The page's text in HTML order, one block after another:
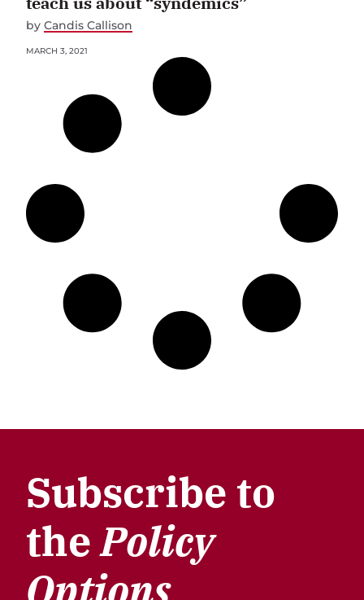
by Candis Callison
MARCH 3, 2021
Subscribe to
thePolicy